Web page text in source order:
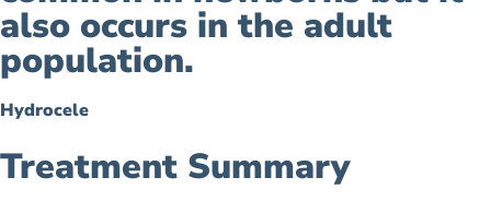
also occurs in the adult
population.
Hydrocele
Treatment Summary